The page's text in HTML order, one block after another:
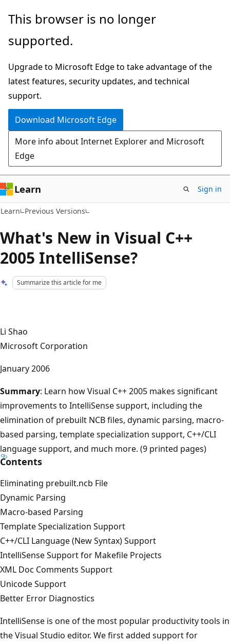
Skip
main
Skip
Ask
chat
experience
This browser is no longer
supported.
Upgrade to Microsoft Edge to take advantage of the
latest features, security updates, and technical
support.
Download Microsoft Edge
More info about Internet Explorer and Microsoft
Edge
Learn Sign in
Learn Previous Versions
What's New in Visual C++
2005 IntelliSense?
Summarize this article for me
Li Shao
Microsoft Corporation
January 2006
Summary: Learn how Visual C++ 2005 makes significant
improvements to IntelliSense support, including the
elimination of prebuilt NCB files, dynamic parsing, macro-
based parsing, template specialization support, C++/CLI
language support, and much more. (9 printed pages)
Contents
Eliminating prebuilt.ncb File
Dynamic Parsing
Macro-based Parsing
Template Specialization Support
C++/CLI Language (New Syntax) Support
IntelliSense Support for Makefile Projects
XML Doc Comments Support
Unicode Support
Better Error Diagnostics
IntelliSense is one of the most popular productivity tools in
the Visual Studio editor. We first added support for